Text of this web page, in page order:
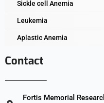
Sickle cell Anemia
Leukemia
Aplastic Anemia
Contact
Fortis Memorial